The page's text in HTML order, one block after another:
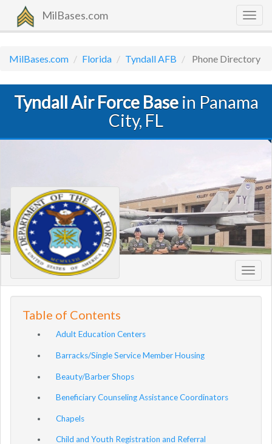
MilBases.com
MilBases.com Florida Tyndall AFB Phone Directory
Tyndall Air Force Basein Panama
City, FL
Table of Contents
Adult Education Centers
Barracks/Single Service Member Housing
Beauty/Barber Shops
Beneficiary Counseling Assistance Coordinators
Chapels
Child and Youth Registration and Referral